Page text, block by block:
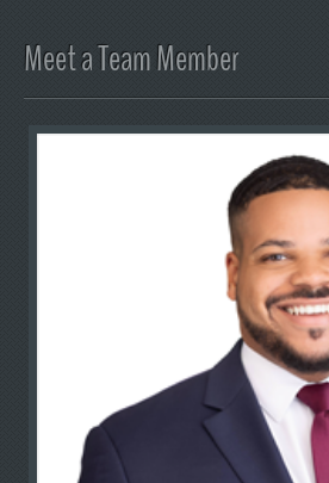
Meet a Team Member